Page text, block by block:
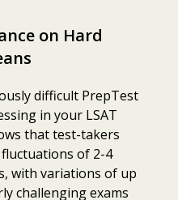
on Hard
difficult PrepTest
in your LSAT
that test-takers
of 2-4
with variations of up
challenging exams
Checkout